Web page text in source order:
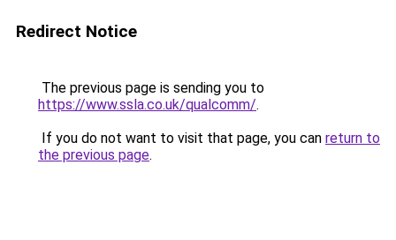
Redirect Notice
The previous page is sending you to
https://www.ssla.co.uk/qualcomm/.
If you do not want to visit that page, you can return to
the previous page.